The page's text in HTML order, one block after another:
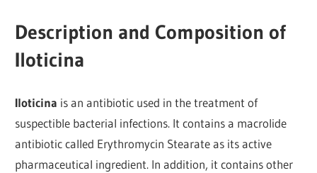
Description and Composition of
Iloticina
Iloticina is an antibiotic used in the treatment of
suspectible bacterial infections. It contains a macrolide
antibiotic called Erythromycin Stearate as its active
pharmaceutical ingredient. In addition, it contains other